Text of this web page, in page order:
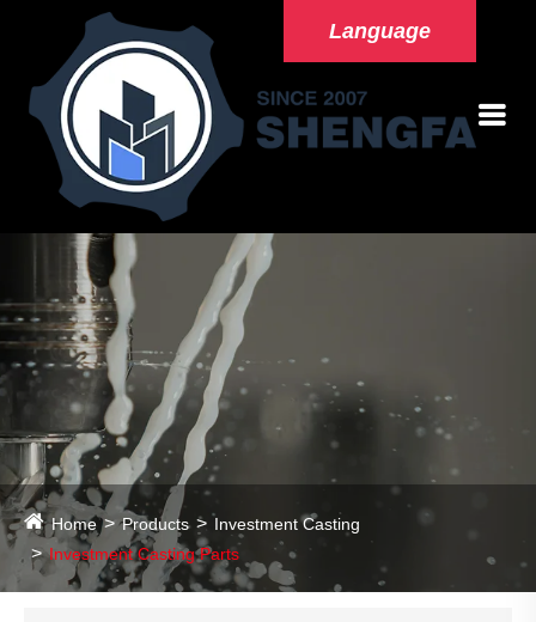
Language
Home Products
Investment Casting
Investment Casting Parts